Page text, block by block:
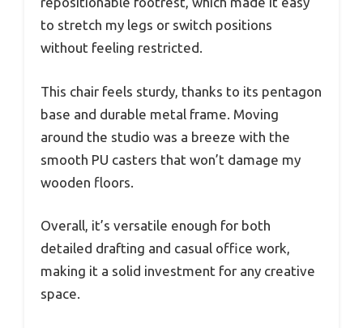
to stretch my legs or switch positions
without feeling restricted.
This chair feels sturdy, thanks to its pentagon
base and durable metal frame. Moving
around the studio was a breeze with the
smooth PU casters that won’t damage my
wooden floors.
Overall, it’s versatile enough for both
detailed drafting and casual office work,
making it a solid investment for any creative
space.